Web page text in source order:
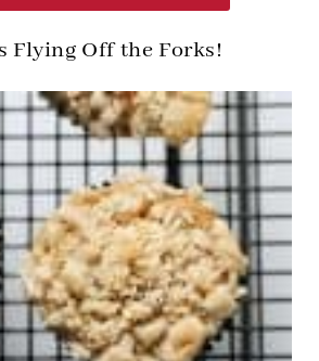
Flying Off the Forks!